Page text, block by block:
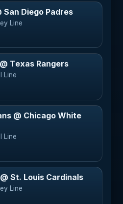
Diego Padres
Line
Texas Rangers
Line
@ Chicago White
Line
St. Louis Cardinals
Line